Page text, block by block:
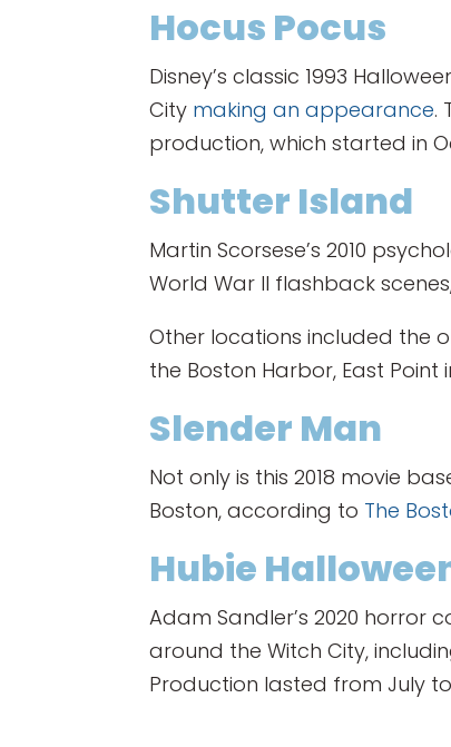
Hocus Pocus
Disney’s classic 1993
City making an appearance.
production, which started in
Shutter Island
Martin Scorsese’s 2010
World War II flashback
Other locations included the
the Boston Harbor, East
Slender Man
Not only is this 2018 movie
Boston, according to The
Hubie
Adam Sandler’s 2020 horror
around the Witch City,
Production lasted from July